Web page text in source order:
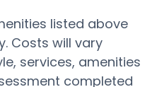
listed above
Costs will vary
services, amenities
completed